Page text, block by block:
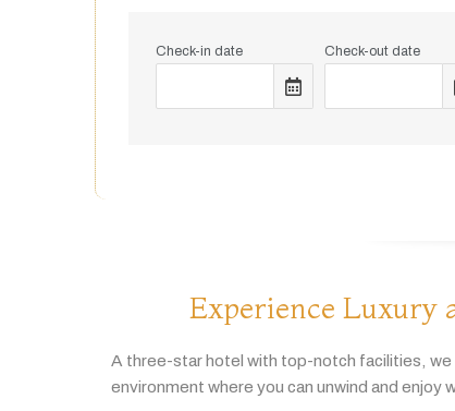
Check-in date Check-out date
Experience Luxury
A three-starhotel with top-notch facilities, we
environment where you can unwind and enjoy